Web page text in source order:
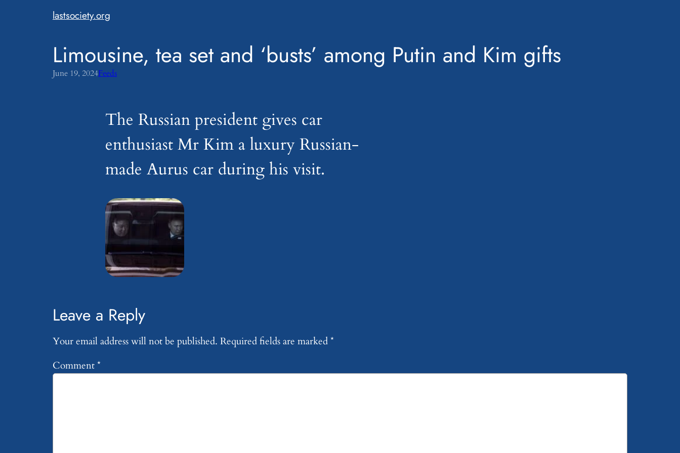
lastsociety.org
Limousine, tea set and ‘busts’ among Putin and Kim gifts
June 19, 2024Feeds
The Russian president gives car
enthusiast Mr Kim a luxury Russian-
made Aurus car during his visit.
Leave a Reply
Your email address will not be published. Required fields are marked*
Comment*